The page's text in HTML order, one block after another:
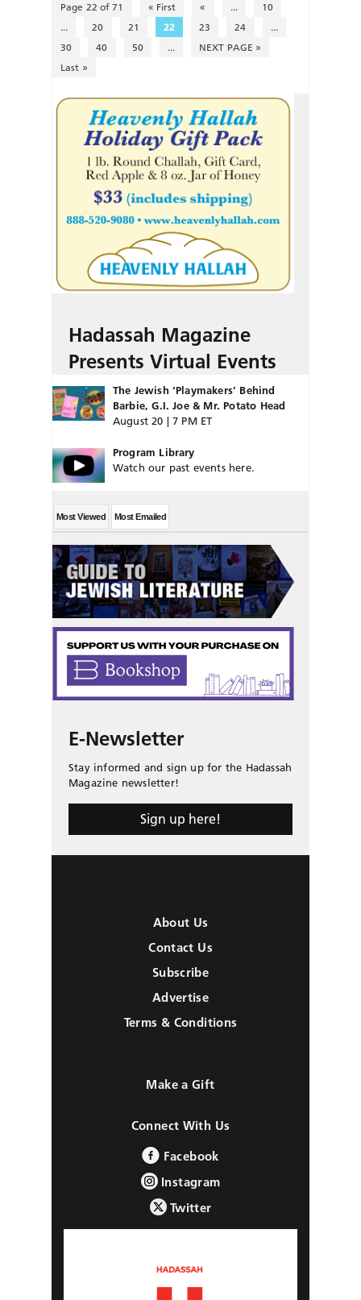
Page 22 of 71 « First « ...
10
...
20 21 22 23 24
...
30
40 50 ...
NEXT PAGE »
Last »
Hadassah Magazine
Presents Virtual Events
The Jewish ‘Playmakers’ Behind
Barbie, G.I. Joe & Mr. Potato Head
August 20 | 7 PM ET
Program Library
Watch our past events here.
Most Viewed Most Emailed
E-Newsletter
Stay informed and sign up for the Hadassah
Magazine newsletter!
Sign up here!
About Us
Contact Us
Subscribe
Advertise
Terms & Conditions
Make a Gift
Connect With Us
Facebook
Instagram
Twitter